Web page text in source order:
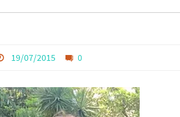
19/07/2015 0